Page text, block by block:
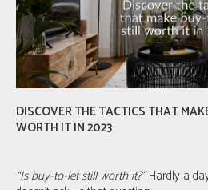
DISCOVER THE TACTICS THAT
WORTH IT IN 2023
“Is buy-to-let still worth it?”Hardly a